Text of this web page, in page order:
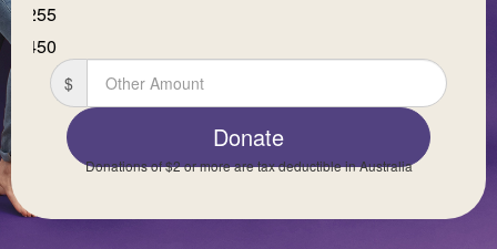
$255
$450
$
Donate
First Name *
Last Name *
Donations of $2 or more are tax deductible in Australia